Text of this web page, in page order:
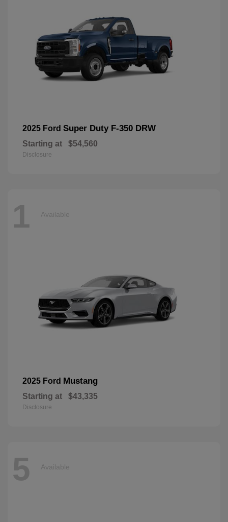
2025 Ford Super Duty F-350 DRW
Starting at $54,560
Disclosure
1 Available
2025 Ford Mustang
Starting at $43,335
Disclosure
5 Available